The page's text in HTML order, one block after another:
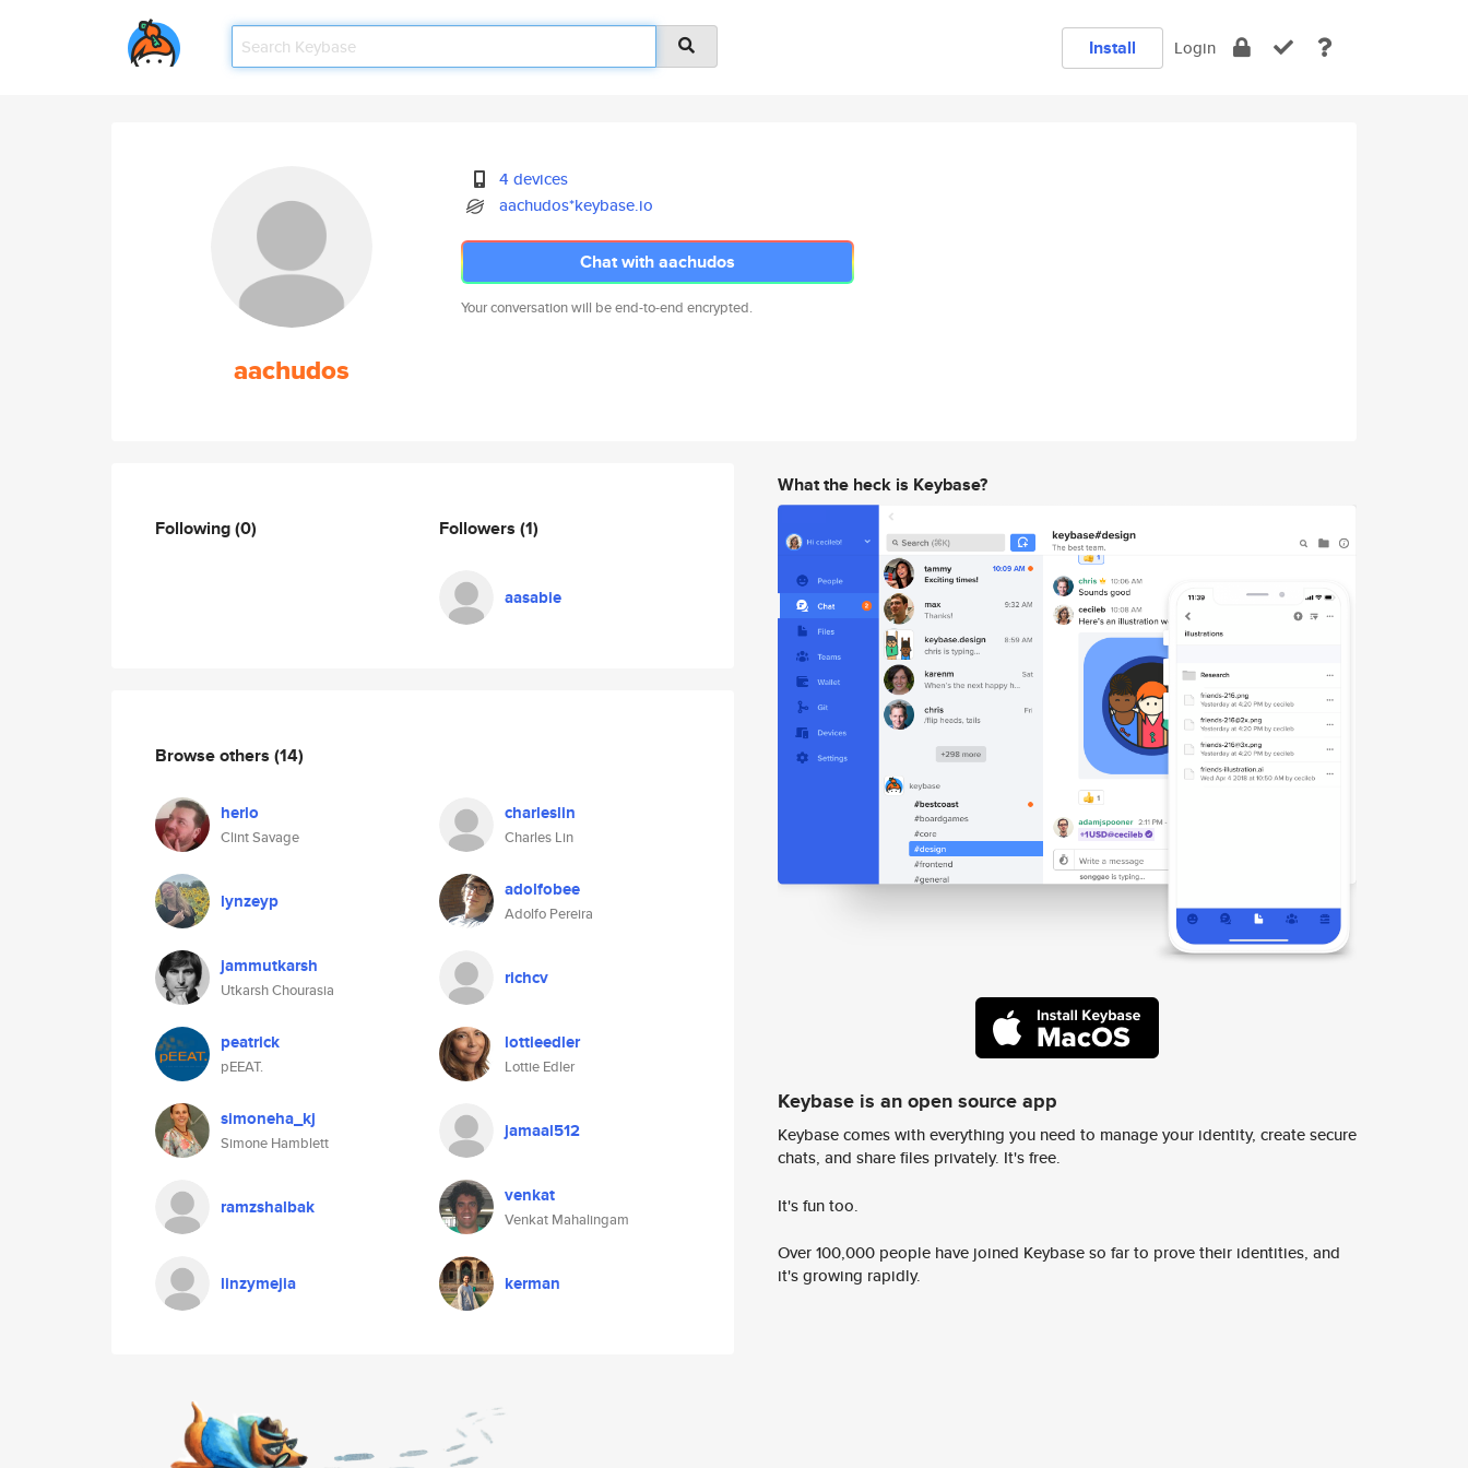
Install Login
aachudos
4 devices
aachudos*keybase.io
Chat with aachudos
Your conversation will be end-to-end encrypted.
Following(0) Followers (1)
aasabie
Browse others (14)
herlo
Clint Savage
charleslin
Charles Lin
lynzeyp adolfobee
Adolfo Pereira
jammutkarsh
Utkarsh Chourasia
richcv
peatrick
pEEAT.
lottieedler
Lottie Edler
simoneha_kj
Simone Hamblett
jamaal512
ramzshalbak venkat
Venkat Mahalingam
linzymejia kerman
What the heck is Keybase?
Keybase is an open source app
Keybase comes with everything you need to manage your identity, create secure
chats, and share files privately. It's free.
It's fun too.
Over 100,000 people have joined Keybase so far to prove their identities, and
it's growing rapidly.